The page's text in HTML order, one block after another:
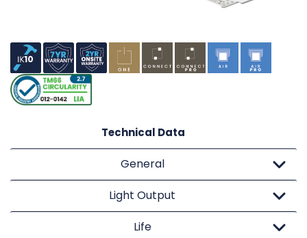
Technical Data
General
Light Output
Life